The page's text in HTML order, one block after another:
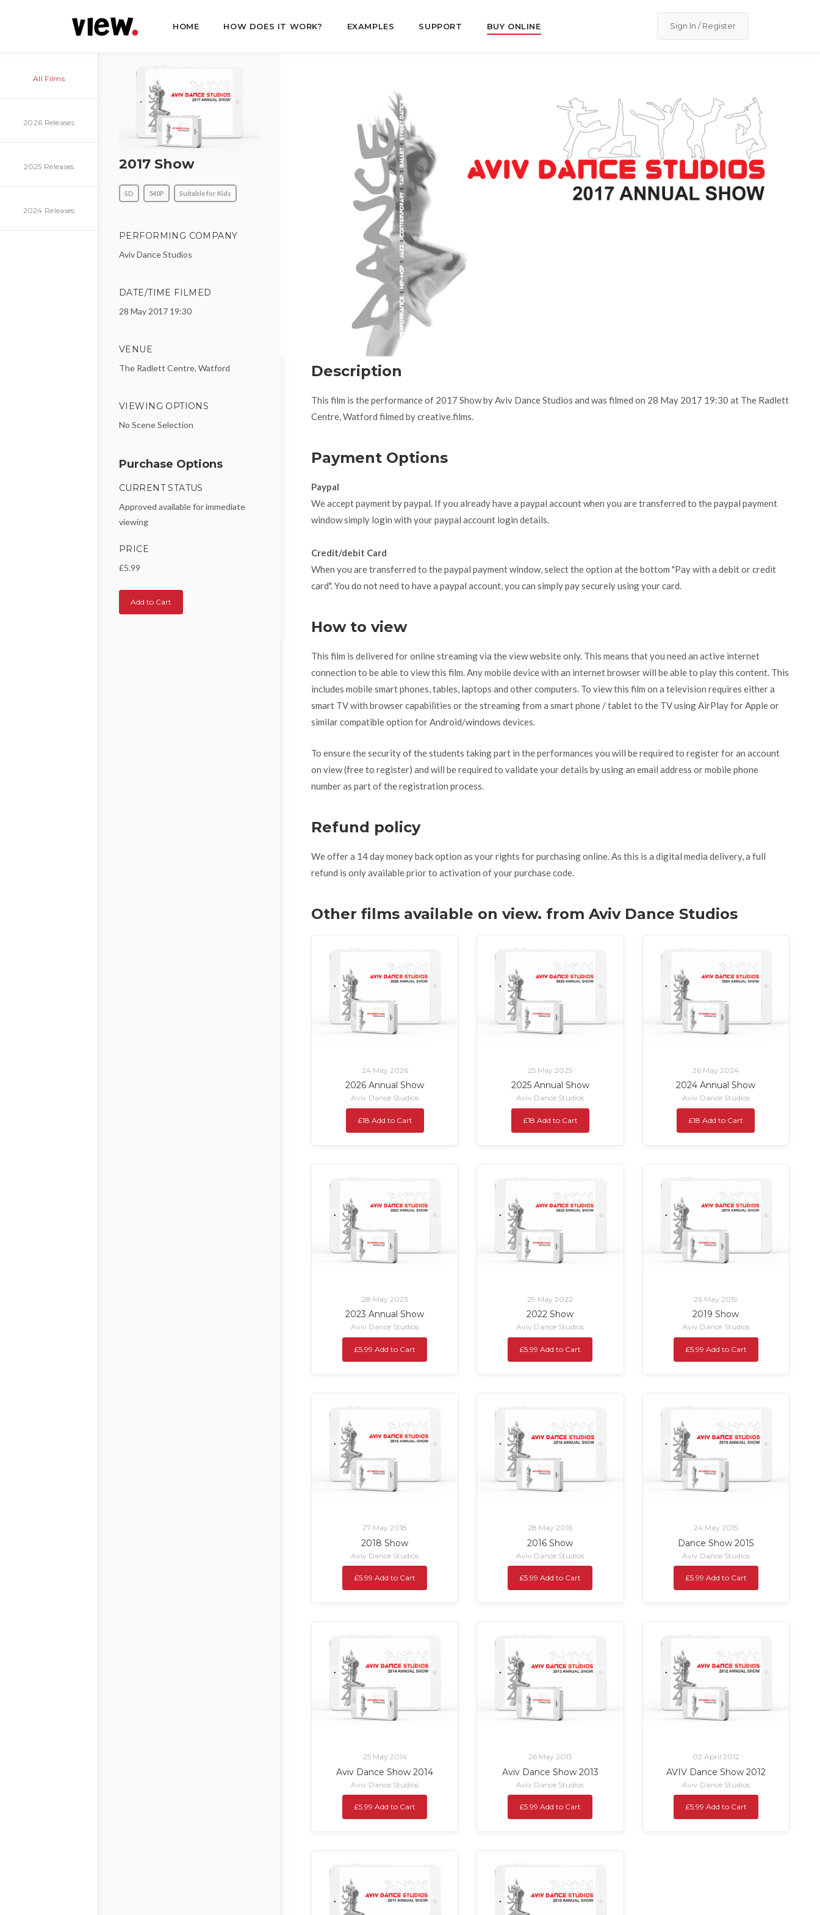
HOME HOW DOES IT WORK? EXAMPLES SUPPORT BUY ONLINE Sign In / Register
All Films
2026 Releases
2025 Releases
2024 Releases
2017 Show
SD 540P Suitable for Kids
PERFORMING COMPANY
Aviv Dance Studios
DATE/TIME FILMED
28 May 2017 19:30
VENUE
The Radlett Centre, Watford
VIEWING OPTIONS
No Scene Selection
Purchase Options
CURRENT STATUS
Approved available for immediate
viewing
PRICE
£5.99
Add to Cart
Description
This film is the performance of 2017 Show by Aviv Dance Studios and was filmed on 28 May 2017 19:30 at The Radlett
Centre, Watford filmed by creative.films.
Payment Options
Paypal
We accept payment by paypal. If you already have a paypal account when you are transferred to the paypal payment
window simply login with your paypal account login details.
Credit/debit Card
When you are transferred to the paypal payment window, select the option at the bottom "Pay with a debit or credit
card". You do not need to have a paypal account, you can simply pay securely using your card.
How to view
This film is delivered for online streaming via the view website only. This means that you need an active internet
connection to be able to view this film. Any mobile device with an internet browser will be able to play this content. This
includes mobile smart phones, tables, laptops and other computers. To view this film on a television requires either a
smart TV with browser capabilities or the streaming from a smart phone / tablet to the TV using AirPlay for Apple or
similar compatible option for Android/windows devices.
To ensure the security of the students taking part in the performances you will be required to register for an account
on view (free to register) and will be required to validate your details by using an email address or mobile phone
number as part of the registration process.
Refund policy
We offer a 14 day money back option as your rights for purchasing online. As this is a digital media delivery, a full
refund is only available prior to activation of your purchase code.
Other films available on view. from Aviv Dance Studios
24 May 2026
2026 Annual Show
Aviv Dance Studios
£18 Add to Cart
25 May 2025
2025 Annual Show
Aviv Dance Studios
£18 Add to Cart
26 May 2024
2024 Annual Show
Aviv Dance Studios
£18 Add to Cart
28 May 2023
2023 Annual Show
Aviv Dance Studios
£5.99 Add to Cart
29 May 2022
2022 Show
Aviv Dance Studios
£5.99 Add to Cart
26 May 2019
2019 Show
Aviv Dance Studios
£5.99 Add to Cart
27 May 2018
2018 Show
Aviv Dance Studios
£5.99 Add to Cart
28 May 2016
2016 Show
Aviv Dance Studios
£5.99 Add to Cart
24 May 2015
Dance Show 2015
Aviv Dance Studios
£5.99 Add to Cart
25 May 2014
Aviv Dance Show 2014
Aviv Dance Studios
£5.99 Add to Cart
26 May 2013
Aviv Dance Show 2013
Aviv Dance Studios
£5.99 Add to Cart
02 April 2012
AVIV Dance Show 2012
Aviv Dance Studios
£5.99 Add to Cart